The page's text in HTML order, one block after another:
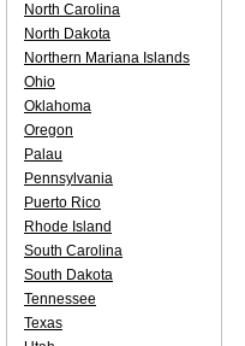
North Carolina
North Dakota
Northern Mariana Islands
Ohio
Oklahoma
Oregon
Palau
Pennsylvania
Puerto Rico
Rhode Island
South Carolina
South Dakota
Tennessee
Texas